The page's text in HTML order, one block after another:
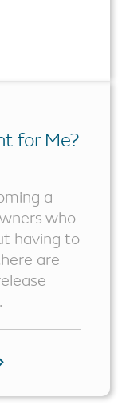
for Me?
a
who
having to
are